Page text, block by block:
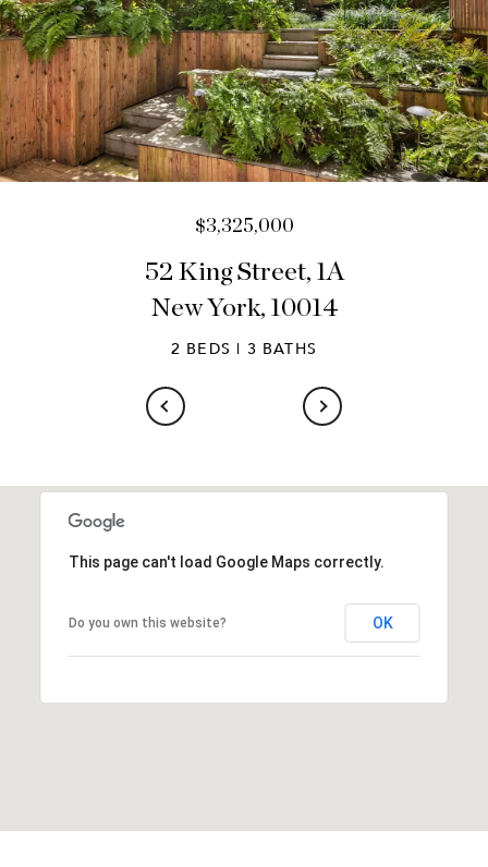
$3,325,000
52 King Street, 1A
New York, 10014
2 BEDS | 3 BATHS
This page can't load Google Maps correctly.
Do you own this website? OK